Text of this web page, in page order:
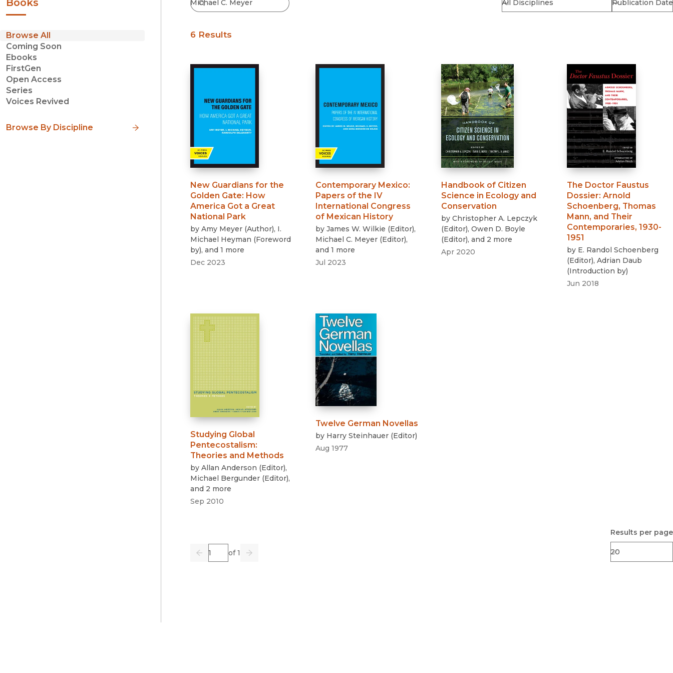
Browse All
Coming Soon
Ebooks
FirstGen
Open Access
Series
Voices Revived
Browse By Discipline
6 Results
New Guardians for the
Golden Gate: How
America Got a Great
National Park
by Amy Meyer (Author), I.
Michael Heyman (Foreword
by), and 1 more
Dec 2023
Contemporary Mexico:
Papers of the IV
International Congress
of Mexican History
by James W. Wilkie (Editor),
Michael C. Meyer (Editor),
and 1 more
Jul 2023
Handbook of Citizen
Science in Ecology and
Conservation
by Christopher A. Lepczyk
(Editor),Owen D. Boyle
(Editor), and 2 more
Apr 2020
The Doctor Faustus
Dossier:Arnold
Schoenberg, Thomas
Mann, and Their
Contemporaries, 1930-
1951
by E. Randol Schoenberg
(Editor),Adrian Daub
(Introduction by)
Jun 2018
Studying Global
Pentecostalism:
Theories and Methods
by Allan Anderson (Editor),
Michael Bergunder (Editor),
and 2 more
Sep 2010
Twelve German Novellas
by Harry Steinhauer (Editor)
Aug 1977
Previous
Page of 1
Go Next
Results per page